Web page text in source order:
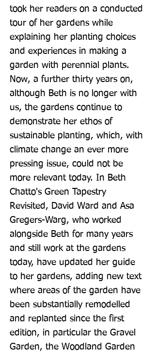
took her readers on a conducted
tour of her gardens while
explaining her planting choices
and experiences in making a
garden with perennial plants.
Now, a further thirty years on,
although Beth is no longer with
us, the gardens continue to
demonstrate her ethos of
sustainable planting, which, with
climate change an ever more
pressing issue, could not be
more relevant today. In Beth
Chatto's Green Tapestry
Revisited, David Ward and Asa
Gregers-Warg, who worked
alongside Beth for many years
and still work at the gardens
today, have updated her guide
to her gardens, adding new text
where areas of the garden have
been substantially remodelled
and replanted since the first
edition, in particular the Gravel
Garden, the Woodland Garden